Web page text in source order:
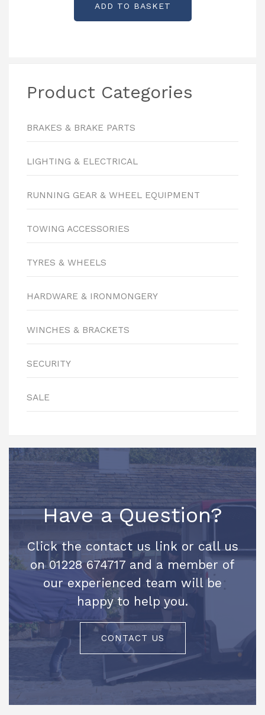
ADD TO BASKET
Product Categories
BRAKES & BRAKE PARTS
LIGHTING & ELECTRICAL
RUNNING GEAR & WHEEL EQUIPMENT
TOWING ACCESSORIES
TYRES & WHEELS
HARDWARE & IRONMONGERY
WINCHES & BRACKETS
SECURITY
SALE
Have a Question?
Click the contact us link or call us
on 01228 674717 and a member of
our experienced team will be
happy to help you.
CONTACT US